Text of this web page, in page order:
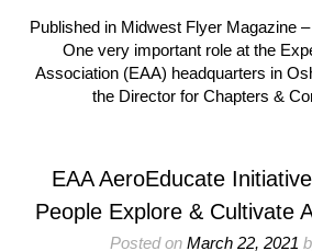
Published in Midwest Flyer Magazine
One very important role at the
Association (EAA) headquarters in
the Director for Chapters &
EAA AeroEducate
People Explore & Cultivate
Posted on March 22, 2021